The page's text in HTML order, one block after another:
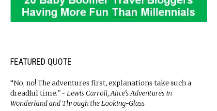
FEATURED QUOTE
“No, no! The adventures first, explanations take such a
dreadful time.” ~ Lewis Carroll, Alice’s Adventures in
Wonderland and Through the Looking-Glass